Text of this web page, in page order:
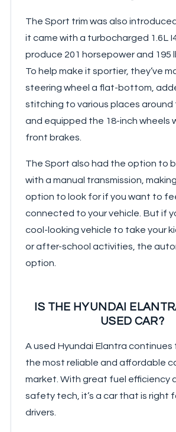
The Sport trim was also
it came with a turbocharged 1.6L
produce 201 horsepower and 195
To help make it sportier, they’ve
steering wheel a flat-bottom,
stitching to various places around
and equipped the 18-inch wheels
front brakes.
The Sport also had the option to
with a manual transmission,
option to look for if you want to
connected to your vehicle. But if
cool-looking vehicle to take your
or after-school activities, the
option.
IS THE HYUNDAI
USED CAR?
A used Hyundai Elantra
the most reliable and affordable
market. With great fuel efficiency
safety tech, it’s a car that is right
drivers.